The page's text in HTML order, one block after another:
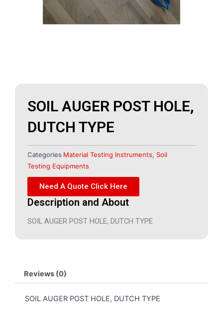
SOIL AUGER POST HOLE,
DUTCH TYPE
Categories Material Testing Instruments, Soil
Testing Equipments
Need A Quote Click Here
Description and About
SOIL AUGER POST HOLE, DUTCH TYPE
Reviews (0)
SOIL AUGER POST HOLE, DUTCH TYPE